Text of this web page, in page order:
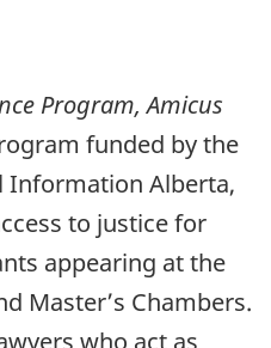
Program, Amicus
funded by the
Information Alberta,
to justice for
appearing at the
Master’s Chambers.